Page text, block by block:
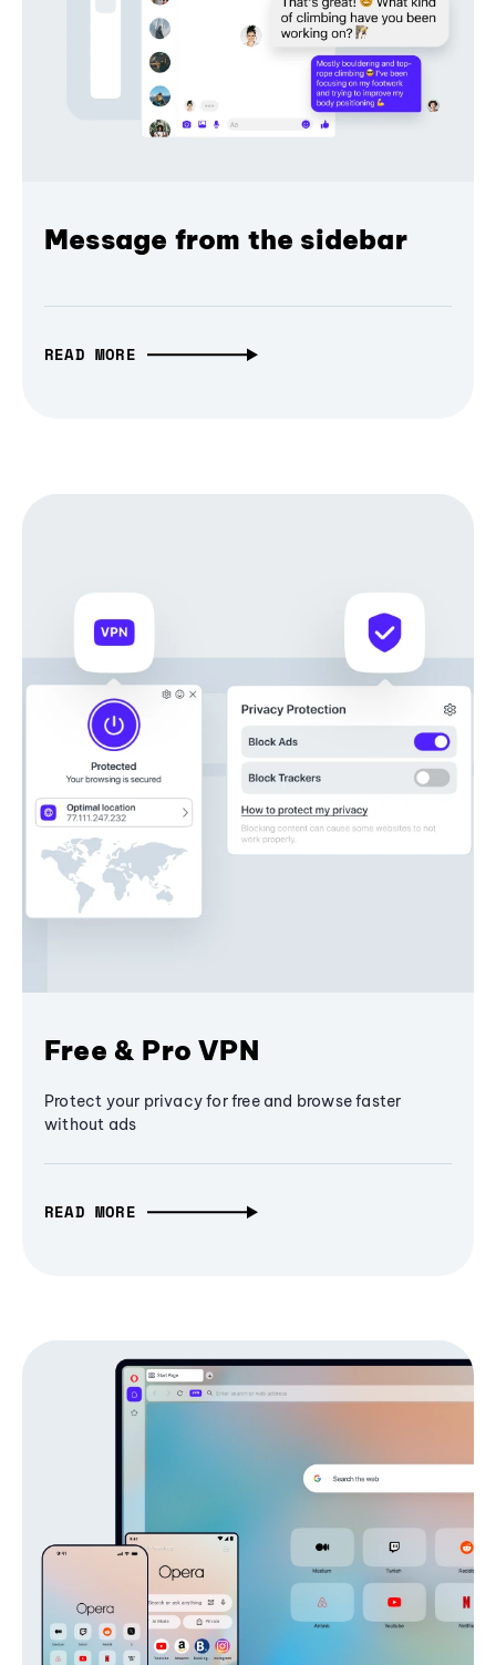
Message from the sidebar
READ MORE
Free & Pro VPN
Protect your privacy for free and browse faster
without ads
READ MORE